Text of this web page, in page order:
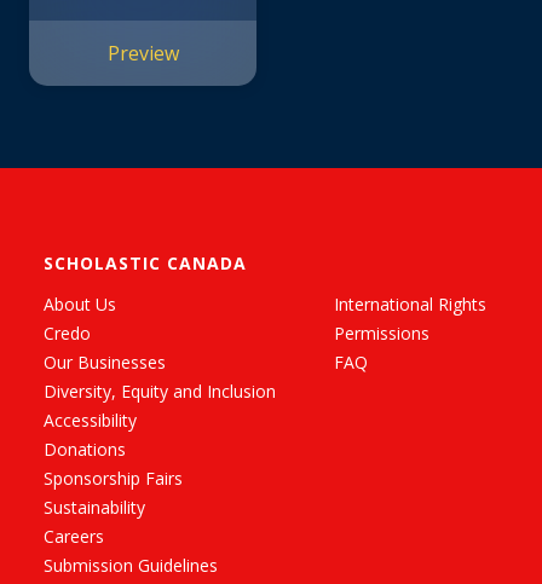
Preview
SCHOLASTIC CANADA
About Us
Credo
Our Businesses
Diversity, Equity and Inclusion
Accessibility
Donations
Sponsorship Fairs
Sustainability
Careers
Submission Guidelines
International Rights
Permissions
FAQ